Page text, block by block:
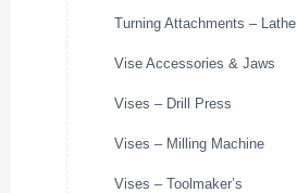
Turning Attachments – Lathe
Vise Accessories & Jaws
Vises – Drill Press
Vises – Milling Machine
Vises – Toolmaker’s